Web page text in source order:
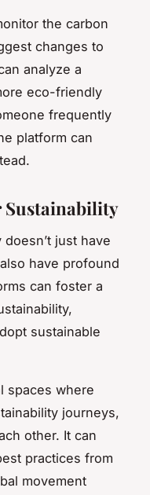
the carbon
changes to
analyze a
eco-friendly
frequently
platform can
Sustainability
just have
have profound
can foster a
sustainable
spaces where
journeys,
other. It can
practices from
movement